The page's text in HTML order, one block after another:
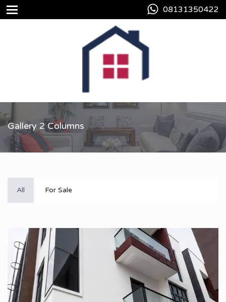
08131350422
Gallery 2 Columns
All For Sale